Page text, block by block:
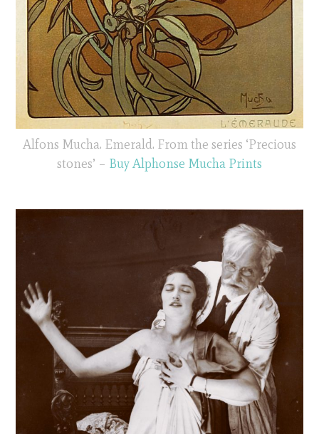
Alfons Mucha. Emerald. From the series ‘Precious
stones’ – Buy Alphonse Mucha Prints